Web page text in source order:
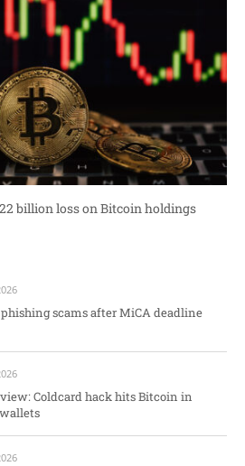
billion loss on Bitcoin holdings
scams after MiCA deadline
Coldcard hack hits Bitcoin in